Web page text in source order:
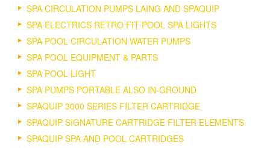
SPA CIRCULATION PUMPS LAING AND SPAQUIP
SPA ELECTRICS RETRO FIT POOL SPA LIGHTS
SPA POOL CIRCULATION WATER PUMPS
SPA POOL EQUIPMENT & PARTS
SPA POOL LIGHT
SPA PUMPS PORTABLE ALSO IN-GROUND
SPAQUIP 3000 SERIES FILTER CARTRIDGE
SPAQUIP SIGNATURE CARTRIDGE FILTER ELEMENTS
SPAQUIP SPA AND POOL CARTRIDGES